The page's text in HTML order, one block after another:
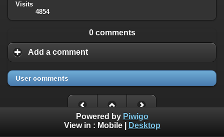
Visits
4854
0 comments
Add a comment
User comments
Powered by Piwigo
View in : Mobile| Desktop